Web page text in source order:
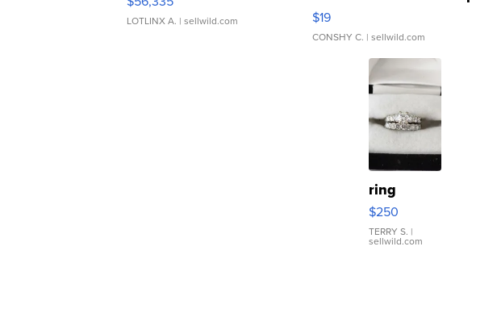
LOTLINX A. | sellwild.com
Asymmetrical ...
$19
CONSHY C. | sellwild.com
ring
$250
TERRY S. |
sellwild.com